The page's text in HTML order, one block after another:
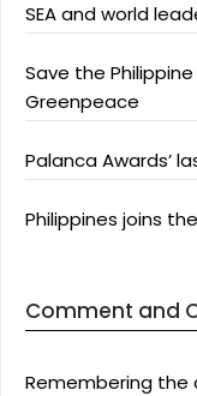
SEA and world
Save the
Greenpeace
Palanca Awards’
Philippines joins
Comment and
Remembering the